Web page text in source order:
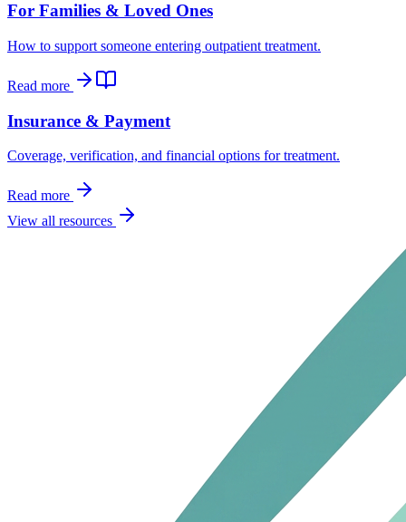
For Families & Loved Ones
How to support someone entering outpatient treatment.
Read more
Insurance & Payment
Coverage, verification, and financial options for treatment.
Read more
View all resources